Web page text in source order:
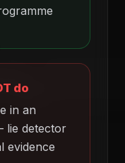
do
in an
lie detector
evidence